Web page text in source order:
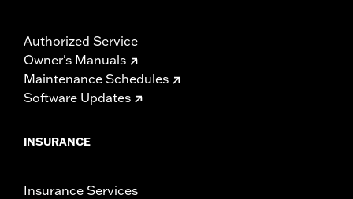
Authorized Service
Owner's Manuals
Maintenance Schedules
Software Updates
INSURANCE
Insurance Services